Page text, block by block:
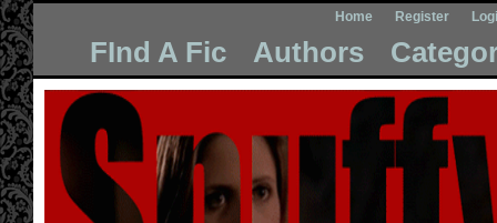
Home Register
FInd A Fic Authors